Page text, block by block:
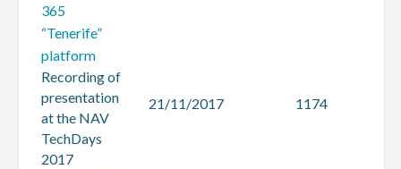
365
“Tenerife”
platform
Recording of
presentation
at the NAV
TechDays
2017
21/11/2017 1174